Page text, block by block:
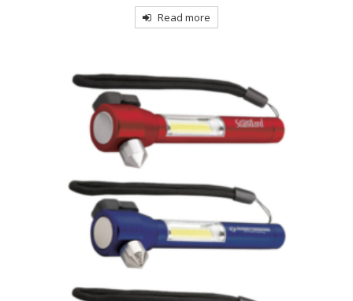
Read more